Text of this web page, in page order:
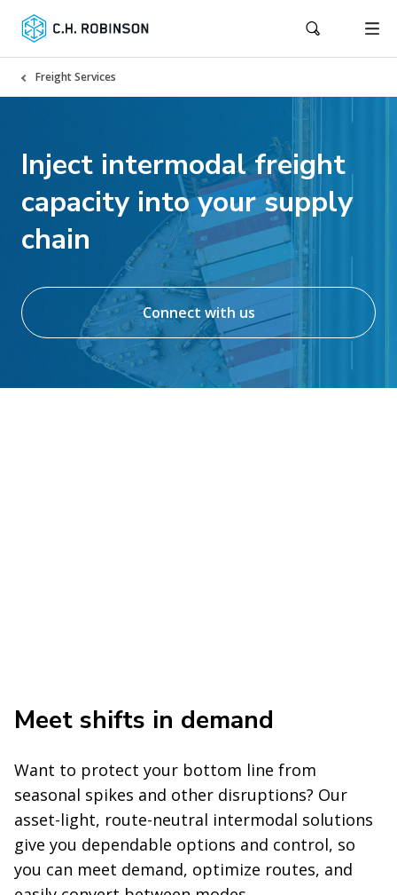
Freight Services
Inject intermodal freight
capacity into your supply
chain
Connect with us
Meet shifts in demand
Want to protect your bottom line from
seasonal spikes and other disruptions? Our
asset-light, route-neutral intermodal solutions
give you dependable options and control, so
you can meet demand, optimize routes, and